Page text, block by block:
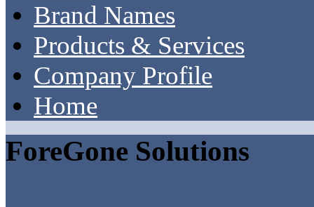
Brand Names
Products & Services
Company Profile
Home
ForeGone Solutions